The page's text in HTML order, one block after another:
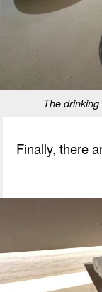
The
Finally, there